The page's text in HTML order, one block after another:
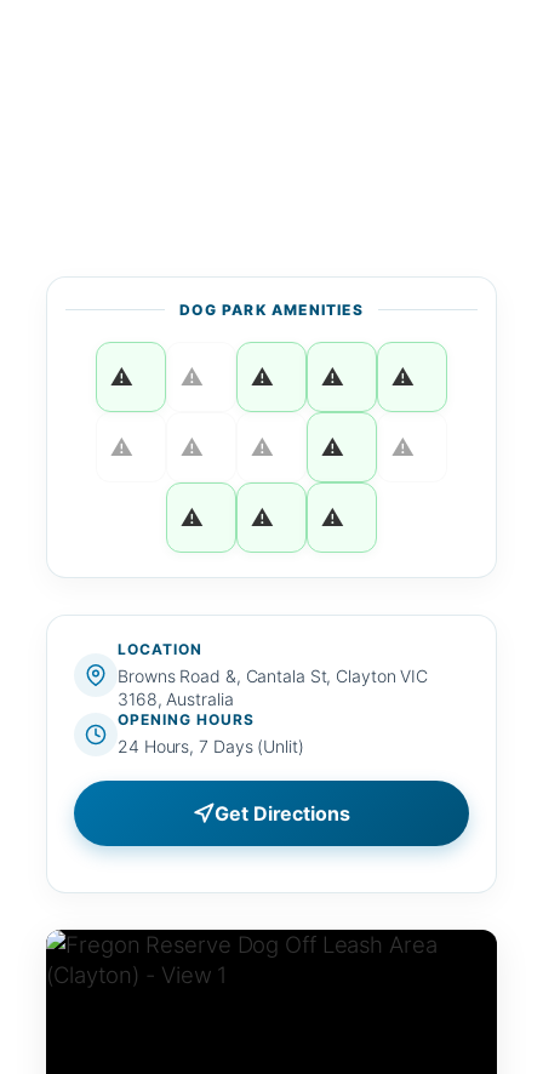
DOG PARK AMENITIES
LOCATION
Browns Road &, Cantala St, Clayton VIC
3168, Australia
OPENING HOURS
24 Hours, 7 Days (Unlit)
Get Directions